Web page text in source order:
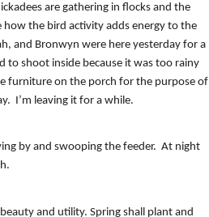
are gathering in flocks and the
how the bird activity adds energy to the
and Bronwyn were here yesterday for a
to shoot inside because it was too rainy
furniture on the porch for the purpose of
I’m leaving it for a while.
by and swooping the feeder. At night
and utility. Spring shall plant and